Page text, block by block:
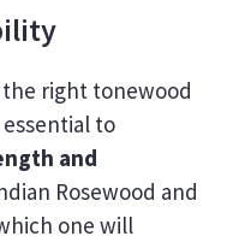
right tonewood
to
and
Rosewood and
one will